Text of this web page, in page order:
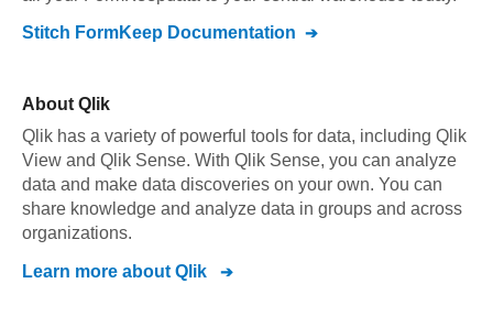
Stitch FormKeep Documentation
About Qlik
Qlik has a variety of powerful tools for data, including Qlik
View and Qlik Sense. With Qlik Sense, you can analyze
data and make data discoveries on your own. You can
share knowledge and analyze data in groups and across
organizations.
Learn more about Qlik